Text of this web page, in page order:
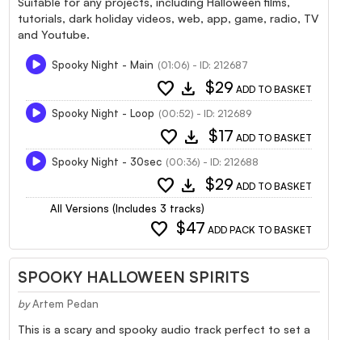
tutorials, dark holiday videos, web, app, game, radio, TV
and Youtube.
Spooky Night - Main (01:06) - ID: 212687
favorite download $29 ADD TO BASKET
Spooky Night - Loop (00:52) - ID: 212689
favorite download $17 ADD TO BASKET
Spooky Night - 30sec (00:36) - ID: 212688
favorite download $29 ADD TO BASKET
All Versions (Includes 3 tracks)
favorite $47 ADD PACK TO BASKET
SPOOKY HALLOWEEN SPIRITS
by Artem Pedan
This is a scary and spooky audio track perfect to set a